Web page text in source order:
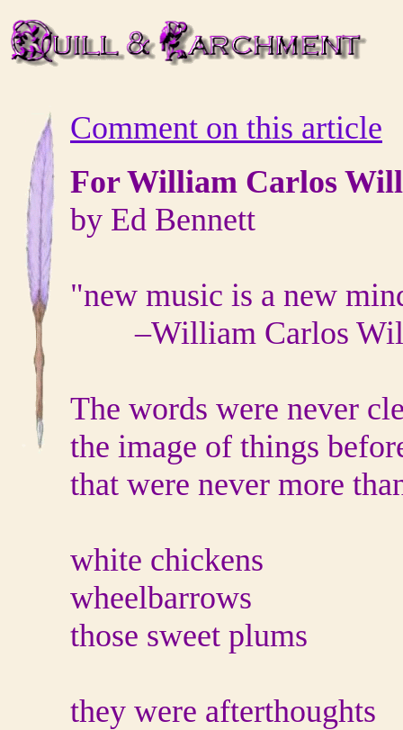
Comment on this article
For William Carlos
by Ed Bennett
"new music is a new
–William Carlos
The words were never
the image of things
that were never more
white chickens
wheelbarrows
those sweet plums
they were afterthoughts